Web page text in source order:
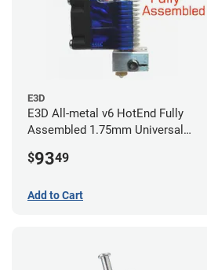
E3D
E3D All-metal v6 HotEnd Fully
Assembled 1.75mm Universal
$9349
Add to Cart